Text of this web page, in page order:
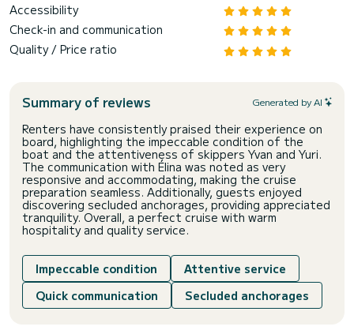
Accessibility
Check-in and communication
Quality / Price ratio
Summary of reviews Generated by AI
Renters have consistently praised their experience on
board, highlighting the impeccable condition of the
boat and the attentiveness of skippers Yvan and Yuri.
The communication with Élina was noted as very
responsive and accommodating, making the cruise
preparation seamless. Additionally, guests enjoyed
discovering secluded anchorages, providing appreciated
tranquility. Overall, a perfect cruise with warm
hospitality and quality service.
Impeccable condition
Attentive service
Quick communication
Secluded anchorages